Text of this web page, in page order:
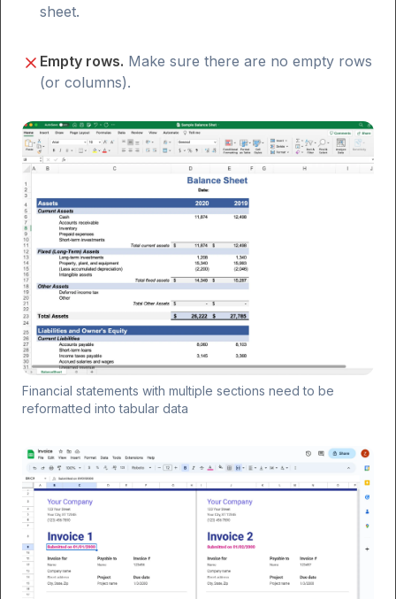
sheet.
Empty rows. Make sure there are no empty rows
(or columns).
Financial statements with multiple sections need to be
reformatted into tabular data